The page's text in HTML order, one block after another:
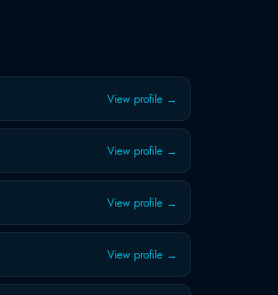
View profile →
View profile →
View profile →
View profile →